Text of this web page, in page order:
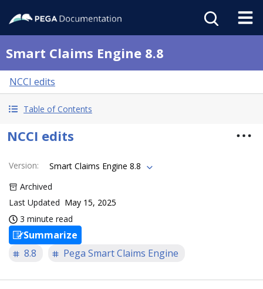
Smart Claims Engine 8.8
NCCI edits
Table of Contents
NCCI edits
Version:
Smart Claims Engine 8.8
Archived
Last Updated May 15, 2025
3 minute read
Summarize
8.8
Pega Smart Claims Engine